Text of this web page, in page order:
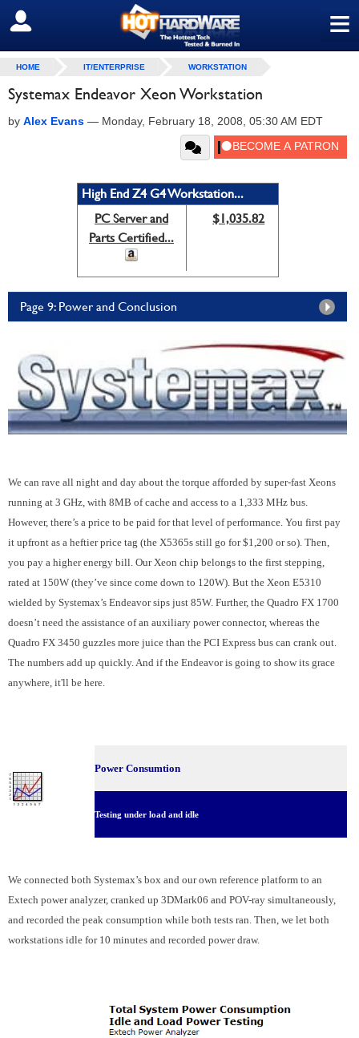
≡
SIGN OUT
HOME IT/ENTERPRISE WORKSTATION
Systemax Endeavor Xeon Workstation
by Alex Evans — Monday, February 18, 2008, 05:30 AM EDT
High End Z4 G4 Workstation...
PC Server and
Parts Certified...
$1,035.82
Page 9: Power and Conclusion
We can rave all night and day about the torque afforded by super-fast Xeons
running at 3 GHz, with 8MB of cache and access to a 1,333 MHz bus.
However, there’s a price to be paid for that level of performance. You first pay
it upfront as a heftier price tag (the X5365s still go for $1,200 or so). Then,
you pay a higher energy bill. Our Xeon chip belongs to the first stepping,
rated at 150W (they’ve since come down to 120W). But the Xeon E5310
wielded by Systemax’s Endeavor sips just 85W. Further, the Quadro FX 1700
doesn’t need the assistance of an auxiliary power connector, whereas the
Quadro FX 3450 guzzles more juice than the PCI Express bus can crank out.
The numbers add up quickly. And if the Endeavor is going to show its grace
anywhere, it'll be here.
Power Consumtion
Testing under load and idle
We connected both Systemax’s box and our own reference platform to an
Extech power analyzer, cranked up 3DMark06 and POV-ray simultaneously,
and recorded the peak consumption while both tests ran. Then, we let both
workstations idle for 10 minutes and recorded power draw.